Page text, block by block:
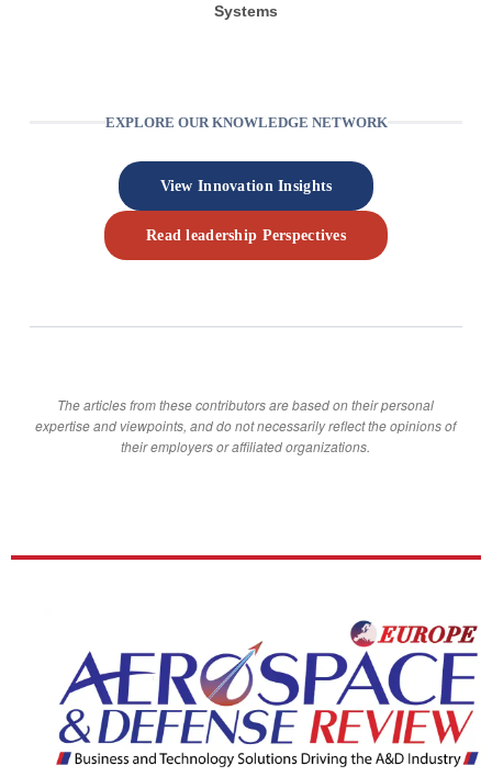
Systems
EXPLORE OUR KNOWLEDGE NETWORK
View Innovation Insights
Read leadership Perspectives
The articles from these contributors are based on their personal
expertise and viewpoints, and do not necessarily reflect the opinions of
their employers or affiliated organizations.